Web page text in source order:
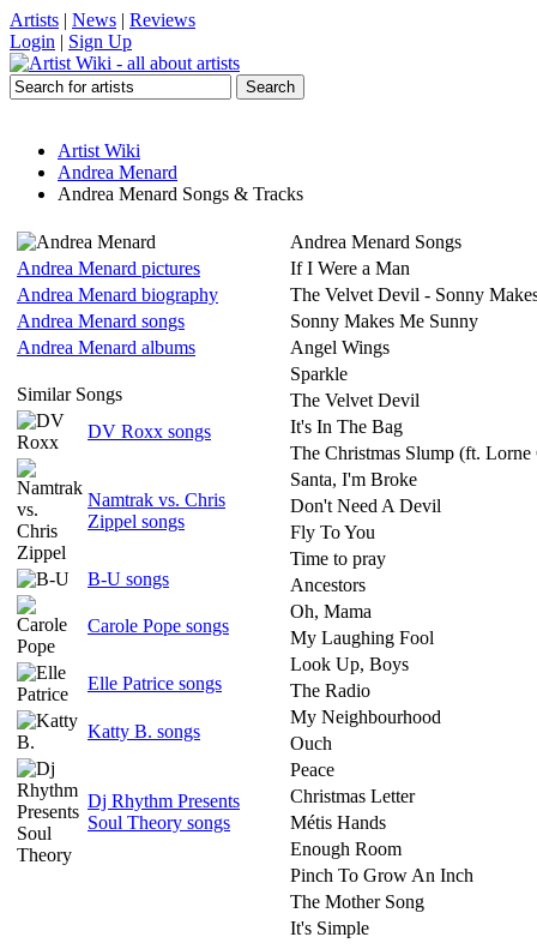
Artists | News | Reviews
Login | Sign Up
Artist Wiki
Andrea Menard
Andrea Menard Songs & Tracks
Andrea Menard pictures
Andrea Menard biography
Andrea Menard songs
Andrea Menard albums
Similar Songs
DV Roxx songs
Namtrak vs. Chris
Zippel songs
B-U songs
Carole Pope songs
Elle Patrice songs
Katty B. songs
Dj Rhythm Presents
Soul Theory songs
Andrea Menard Songs
If I Were a Man
The Velvet Devil - Sonny
Sonny Makes Me Sunny
Angel Wings
Sparkle
The Velvet Devil
It's In The Bag
The Christmas Slump (ft. Lorne
Santa, I'm Broke
Don't Need A Devil
Fly To You
Time to pray
Ancestors
Oh, Mama
My Laughing Fool
Look Up, Boys
The Radio
My Neighbourhood
Ouch
Peace
Christmas Letter
Métis Hands
Enough Room
Pinch To Grow An Inch
The Mother Song
It's Simple